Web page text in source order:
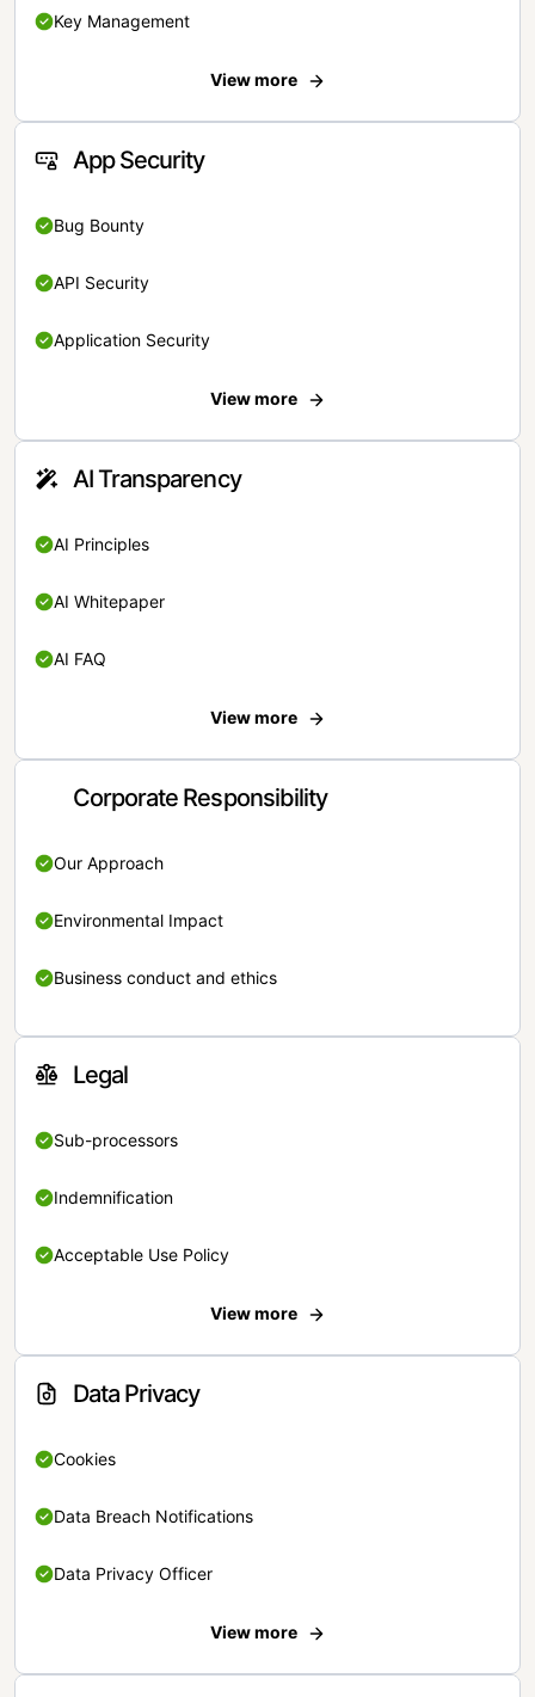
Key Management
View more
App Security
Bug Bounty
API Security
Application Security
View more
AI Transparency
AI Principles
AI Whitepaper
AI FAQ
View more
Corporate Responsibility
Our Approach
Environmental Impact
Business conduct and ethics
Legal
Sub-processors
Indemnification
Acceptable Use Policy
View more
Data Privacy
Cookies
Data Breach Notifications
Data Privacy Officer
View more